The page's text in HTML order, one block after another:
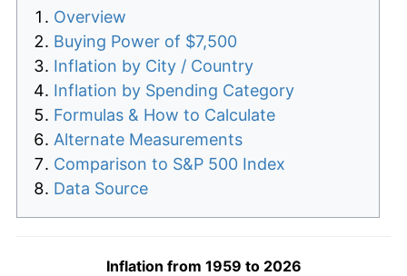
Overview
Buying Power of $7,500
Inflation by City / Country
Inflation by Spending Category
Formulas & How to Calculate
Alternate Measurements
Comparison to S&P 500 Index
Data Source
Inflation from 1959 to 2026